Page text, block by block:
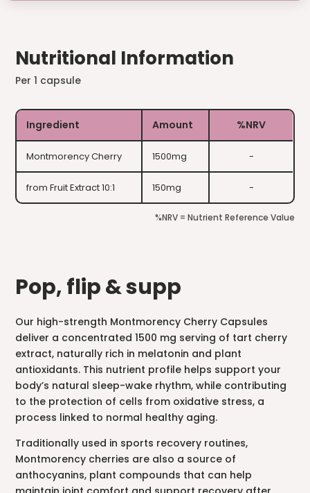
Nutritional Information
Per 1 capsule
Ingredient Amount %NRV
Montmorency Cherry 1500mg -
from Fruit Extract 10:1 150mg -
%NRV = Nutrient Reference Value
Pop, flip & supp
Our high-strength Montmorency Cherry Capsules
deliver a concentrated 1500 mg serving of tart cherry
extract, naturally rich in melatonin and plant
antioxidants. This nutrient profile helps support your
body’s natural sleep-wake rhythm, while contributing
to the protection of cells from oxidative stress, a
process linked to normal healthy aging.
Traditionally used in sports recovery routines,
Montmorency cherries are also a source of
anthocyanins, plant compounds that can help